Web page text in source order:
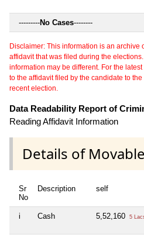
---------No Cases--------
Disclaimer: This information is an archive
affidavit that was filed during the
information may be different. For the
to the affidavit filed by the candidate to
recent election.
Data Readability Report of
Reading Affidavit Information
Details of
Sr
No
Description self
i Cash 5,52,160 5